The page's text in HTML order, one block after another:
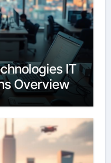
IT
Overview